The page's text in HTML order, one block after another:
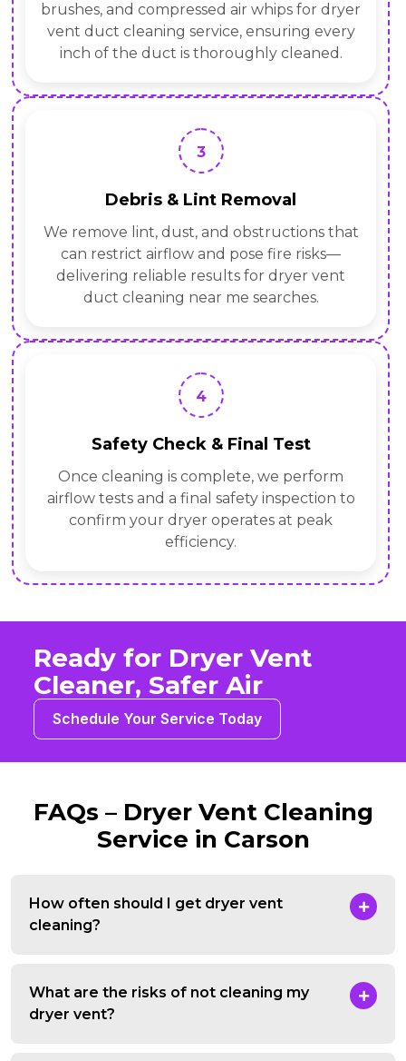
brushes, and compressed air whips for dryer
vent duct cleaning service, ensuring every
inch of the duct is thoroughly cleaned.
3
Debris & Lint Removal
We remove lint, dust, and obstructions that
can restrict airflow and pose fire risks—
delivering reliable results for dryer vent
duct cleaning near me searches.
4
Safety Check & Final Test
Once cleaning is complete, we perform
airflow tests and a final safety inspection to
confirm your dryer operates at peak
efficiency.
Ready for Dryer Vent
Cleaner, Safer Air
Schedule Your Service Today
FAQs – Dryer Vent Cleaning
Service in Carson
How often should I get dryer vent
cleaning?
What are the risks of not cleaning my
dryer vent?